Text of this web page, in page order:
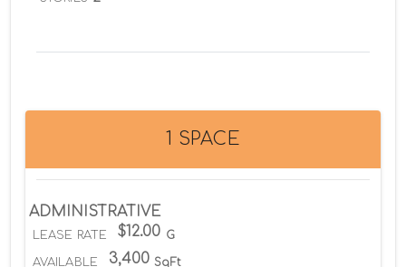
1 SPACE
ADMINISTRATIVE
LEASE RATE $12.00 G
AVAILABLE 3,400 SqFt